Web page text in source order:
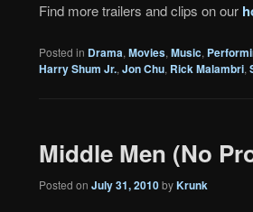
Find more trailers and clips on our
Posted in Drama, Movies, Music,
Harry Shum Jr., Jon Chu, Rick Malambri,
Middle Men (No
Posted on July 31, 2010byKrunk